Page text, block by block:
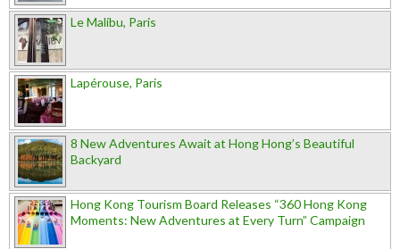
Le Malibu, Paris
Lapérouse, Paris
8 New Adventures Await at Hong Hong’s Beautiful
Backyard
Hong Kong Tourism Board Releases “360 Hong Kong
Moments: New Adventures at Every Turn” Campaign